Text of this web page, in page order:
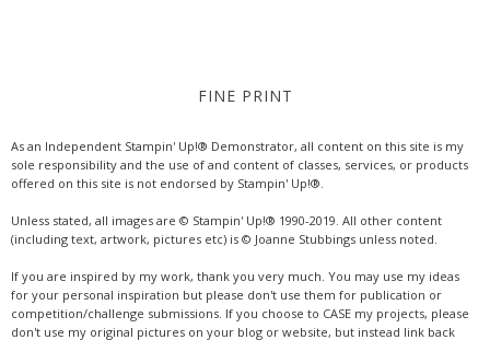
FINE PRINT
As an Independent Stampin' Up!® Demonstrator, all content on this site is my
sole responsibility and the use of and content of classes, services, or products
offered on this site is not endorsed by Stampin' Up!®.
Unless stated, all images are © Stampin' Up!® 1990-2019. All other content
(including text, artwork, pictures etc) is © Joanne Stubbings unless noted.
If you are inspired by my work, thank you very much. You may use my ideas
for your personal inspiration but please don't use them for publication or
competition/challenge submissions. If you choose to CASE my projects, please
don't use my original pictures on your blog or website, but instead link back